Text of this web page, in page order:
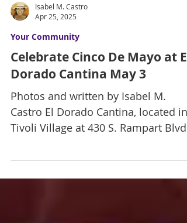
Isabel M. Castro
Apr 25, 2025
Your Community
Celebrate Cinco De Mayo at El
Dorado Cantina May 3
Castro El Dorado Cantina, located in
Tivoli Village at 430 S. Rampart Blvd.,